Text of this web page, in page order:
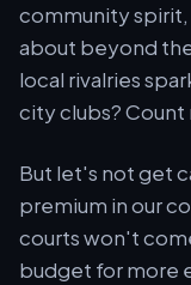
community spirit,
about beyond
local rivalries
city clubs? Count
But let's not get
premium in our
courts won't
budget for more